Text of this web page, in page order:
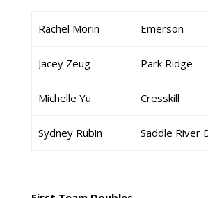
Rachel Morin Emerson
Jacey Zeug Park Ridge
Michelle Yu Cresskill
Sydney Rubin Saddle River